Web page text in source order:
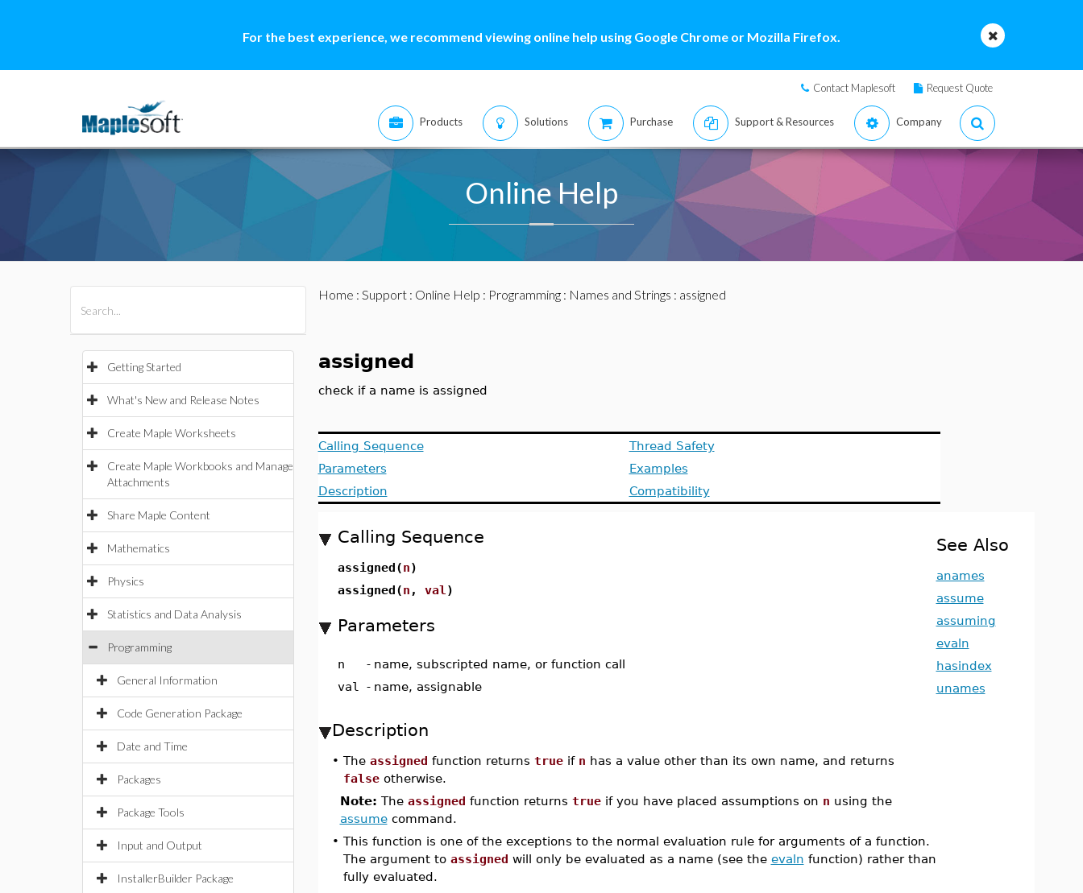
For the best experience, we recommend viewing online help using Google Chrome or Mozilla Firefox.
Contact Maplesoft Request Quote
Products Solutions Purchase Support & Resources Company
Online Help
Getting Started
What's New and Release Notes
Create Maple Worksheets
Create Maple Workbooks and Manage
Attachments
Share Maple Content
Mathematics
Physics
Statistics and Data Analysis
Programming
General Information
Code Generation Package
Date and Time
Packages
Package Tools
Input and Output
InstallerBuilder Package
Home : Support: Online Help : Programming: Names and Strings : assigned
assigned
check if a name is assigned
Calling Sequence
Parameters
Description
Thread Safety
Examples
Compatibility
Calling Sequence
assigned(n)
assigned(n , val )
Parameters
n - name, subscripted name, or function call
val
- name, assignable
Description
• The assigned function returns trueif n has a value other than its own name, and returns
falseotherwise.
Note: The assigned function returns trueif you have placed assumptions on n using the
assumecommand.
• This function is one of the exceptions to the normal evaluation rule for arguments of a function.
The argument to assigned will only be evaluated as a name (see the evaln function) rather than
fully evaluated.
See Also
anames
assume
assuming
evaln
hasindex
unames